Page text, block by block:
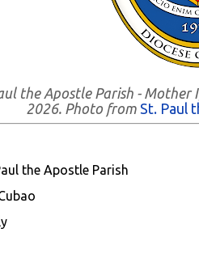
the Apostle Parish -
2026. Photo from St. Paul
the Apostle Parish